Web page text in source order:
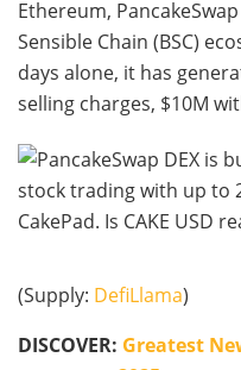
Ethereum,
Sensible Chain (BSC)
days alone, it has
selling charges, $10M
(Supply: DefiLlama)
DISCOVER: Greatest